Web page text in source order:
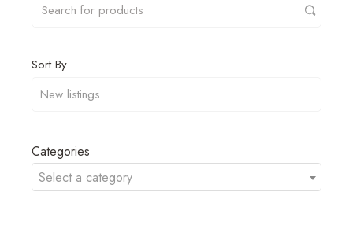
Sort By
Categories
Select a category